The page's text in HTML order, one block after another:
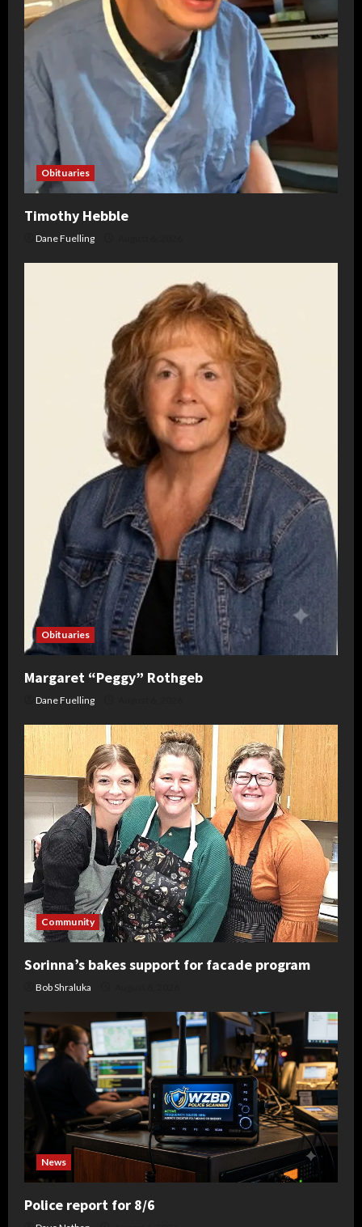
Obituaries
Timothy Hebble
Dane Fuelling
Obituaries
Margaret “Peggy” Rothgeb
Dane Fuelling
Community
Sorinna’s bakes support for facade program
Bob Shraluka
News
Police report for 8/6